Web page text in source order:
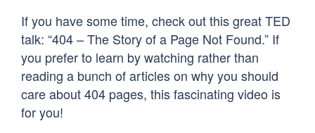
If you have some time, check out this great TED
talk: “404 – The Story of a Page Not Found.” If
you prefer to learn by watching rather than
reading a bunch of articles on why you should
care about 404 pages, this fascinating video is
for you!